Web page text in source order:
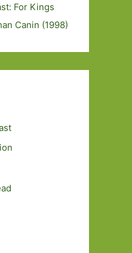
For Kings
Canin (1998)